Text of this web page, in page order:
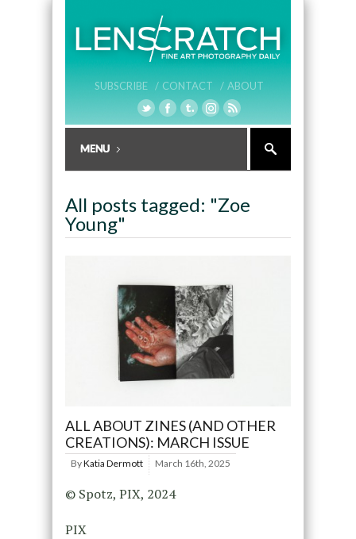
SUBSCRIBE / CONTACT / ABOUT
All posts tagged: "Zoe
Young"
ALL ABOUT ZINES (AND OTHER
CREATIONS): MARCH ISSUE
ByKatia Dermott March 16th, 2025
© Spotz, PIX, 2024
PIX